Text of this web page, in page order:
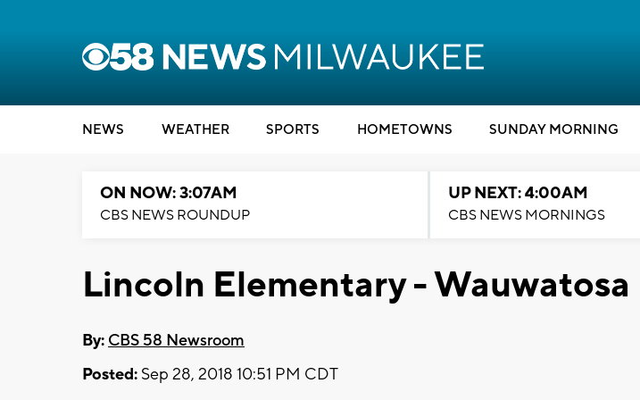
NEWS WEATHER SPORTS HOMETOWNS SUNDAY MORNING
ON NOW: 3:07AM
CBS NEWS ROUNDUP
UP NEXT: 4:00AM
CBS NEWS MORNINGS
Lincoln Elementary - Wauwatosa
By: CBS 58 Newsroom
Posted: Sep 28, 2018 10:51 PM CDT